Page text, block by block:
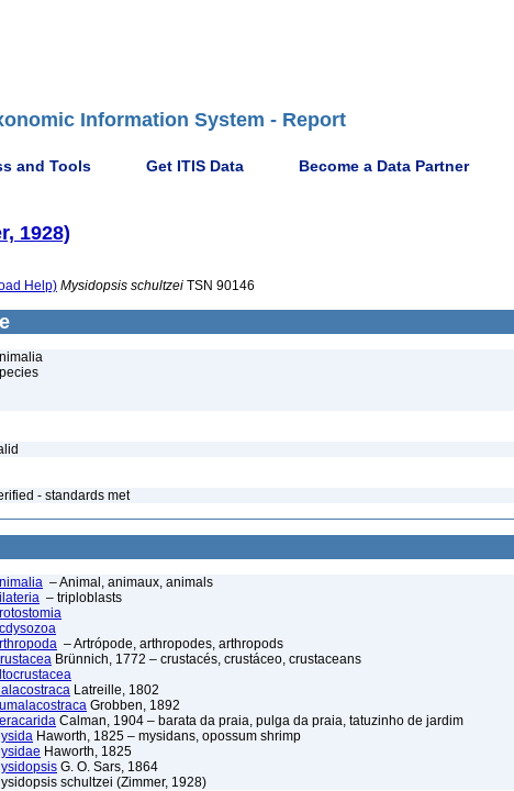
Information System - Report
and Tools Get ITIS Data Become a Data Partner
1928)
Help) Mysidopsis schultzei TSN 90146
- standards met
– Animal, animaux, animals
– triploblasts
– Artrópode, arthropodes, arthropods
Brünnich, 1772 – crustacés, crustáceo, crustaceans
Latreille, 1802
Grobben, 1892
Calman, 1904 – barata da praia, pulga da praia, tatuzinho de jardim
Haworth, 1825 – mysidans, opossum shrimp
Haworth, 1825
G. O. Sars, 1864
schultzei (Zimmer, 1928)